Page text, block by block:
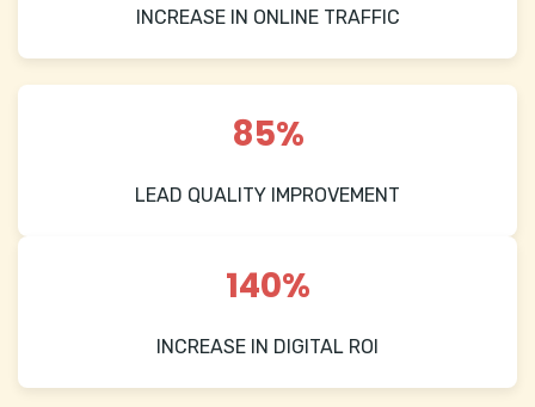
INCREASE IN ONLINE TRAFFIC
85%
LEAD QUALITY IMPROVEMENT
140%
INCREASE IN DIGITAL ROI